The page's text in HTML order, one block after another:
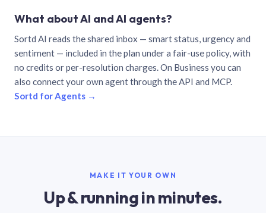
What about AI and AI agents?
Sortd AI reads the shared inbox — smart status, urgency and
sentiment — included in the plan under a fair-use policy, with
no credits or per-resolution charges. On Business you can
also connect your own agent through the API and MCP.
Sortd for Agents →
MAKE IT YOUR OWN
Up & running in minutes.